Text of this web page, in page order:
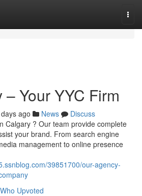
Your YYC Firm
ago News
Discuss
Calgary ? Our team provide complete
your brand. From search engine
management to online presence
39851700/our-agency-
Who Upvoted